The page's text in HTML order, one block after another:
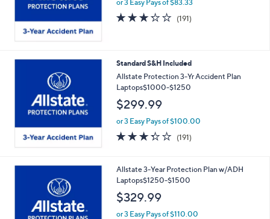
or 3 Easy Pays of $83.33
3.2
of
(191)
Standard S&H Included
Allstate Protection 3-Yr Accident Plan
Laptops$1000-$1250
$299.99
or 3 Easy Pays of $100.00
3.2
of
Stars
(191)
Allstate 3-Year Protection Plan w/ADH
Laptops$1250-$1500
$329.99
or 3 Easy Pays of $110.00